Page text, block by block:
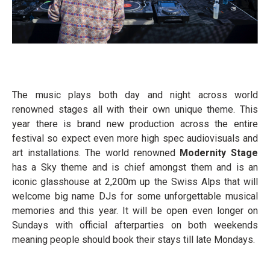
The music plays both day and night across world
renowned stages all with their own unique theme. This
year there is brand new production across the entire
festival so expect even more high spec audiovisuals and
art installations. The world renowned
Modernity Stage
has a Sky theme and is chief amongst them and is an
iconic glasshouse at 2,200m up the Swiss Alps that will
welcome big name DJs for some unforgettable musical
memories and this year. It will be open even longer on
Sundays with official afterparties on both weekends
meaning people should book their stays till late Mondays.